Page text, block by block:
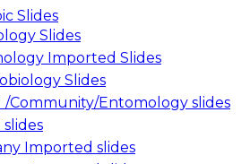
Slides
Slides
Imported Slides
Slides
/Community/Entomology slides
slides
Imported slides